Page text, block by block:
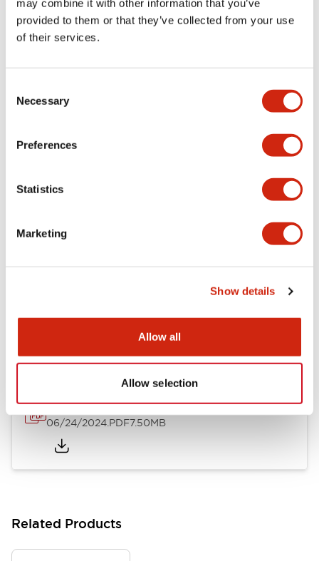
may combine it with other information that you’ve
provided to them or that they’ve collected from your use
of their services.
Selection
Necessary
Preferences
Statistics
Marketing
Show details
Allow all
Allow selection
LW Flush Catalog
06/24/2024
06/24/2024
LW Flush Catalog
4.48MB
Flush Mount Switches Brochure
06/24/2024.PDF7.50MB
Related Products